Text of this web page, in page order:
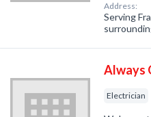
Address:
Serving
Always
Electrician